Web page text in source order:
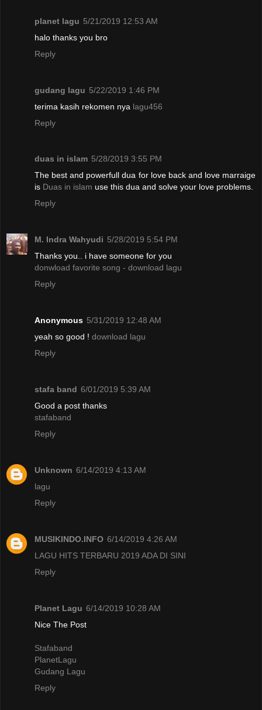
planet lagu 5/21/2019 12:53 AM
halo thanks you bro
Reply
gudang lagu 5/22/2019 1:46 PM
terima kasih rekomen nya lagu456
Reply
duas in islam 5/28/2019 3:55 PM
The best and powerfull dua for love back and love marraige
is Duas in islam use this dua and solve your love problems.
Reply
M. Indra Wahyudi 5/28/2019 5:54 PM
Thanks you.. i have someone for you
donwload favorite song - download lagu
Reply
Anonymous 5/31/2019 12:48 AM
yeah so good ! download lagu
Reply
stafa band 6/01/2019 5:39 AM
Good a post thanks
stafaband
Reply
Unknown 6/14/2019 4:13 AM
lagu
Reply
MUSIKINDO.INFO 6/14/2019 4:26 AM
LAGU HITS TERBARU 2019 ADA DI SINI
Reply
Planet Lagu 6/14/2019 10:28 AM
Nice The Post
Stafaband
PlanetLagu
Gudang Lagu
Reply